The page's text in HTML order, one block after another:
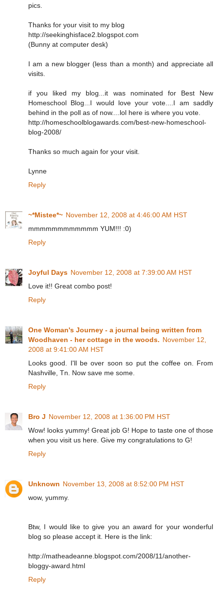
pics.
Thanks for your visit to my blog
http://seekinghisface2.blogspot.com
(Bunny at computer desk)
I am a new blogger (less than a month) and appreciate all
visits.
if you liked my blog...it was nominated for Best New
Homeschool Blog...I would love your vote....I am saddly
behind in the poll as of now....lol here is where you vote.
http://homeschoolblogawards.com/best-new-homeschool-
blog-2008/
Thanks so much again for your visit.
Lynne
Reply
~*Mistee*~ November 12, 2008 at 4:46:00 AM HST
mmmmmmmmmmmm YUM!!! :0)
Reply
Joyful Days November 12, 2008 at 7:39:00 AM HST
Love it!! Great combo post!
Reply
One Woman's Journey - a journal being written from
Woodhaven - her cottage in the woods. November 12,
2008 at 9:41:00 AM HST
Looks good. I'll be over soon so put the coffee on. From
Nashville, Tn. Now save me some.
Reply
Bro J November 12, 2008 at 1:36:00 PM HST
Wow! looks yummy! Great job G! Hope to taste one of those
when you visit us here. Give my congratulations to G!
Reply
Unknown November 13, 2008 at 8:52:00 PM HST
wow, yummy.
Btw, I would like to give you an award for your wonderful
blog so please accept it. Here is the link:
http://matheadeanne.blogspot.com/2008/11/another-
bloggy-award.html
Reply